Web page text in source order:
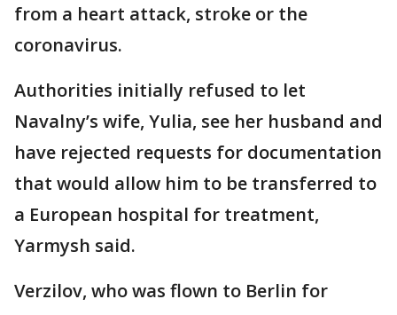
from a heart attack, stroke or the
coronavirus.
Authorities initially refused to let
Navalny’s wife, Yulia, see her husband and
have rejected requests for documentation
that would allow him to be transferred to
a European hospital for treatment,
Yarmysh said.
Verzilov, who was flown to Berlin for